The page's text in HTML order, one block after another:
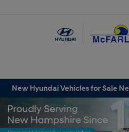
New Hyundai Vehicles for Sale